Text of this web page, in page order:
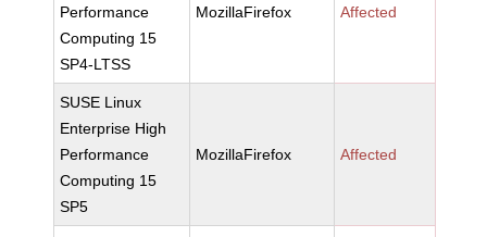
Performance
Computing 15
SP4-LTSS
MozillaFirefox Affected
SUSE Linux
Enterprise High
Performance
Computing 15
SP5
MozillaFirefox Affected